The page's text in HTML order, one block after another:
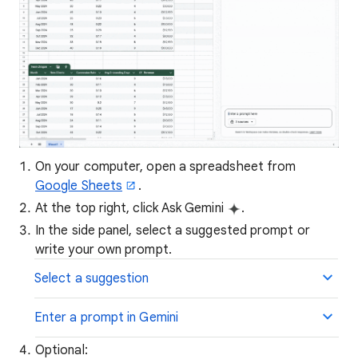
On your computer, open a spreadsheet from
Google Sheets
.
At the top right, click Ask Gemini
.
In the side panel, select a suggested prompt or
write your own prompt.
Select a suggestion
Enter a prompt in Gemini
Optional: